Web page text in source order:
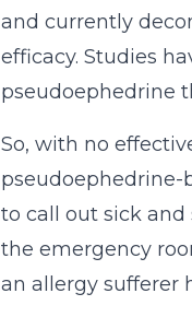
and currently
efficacy. Studies
pseudoephedrine
So, with no
pseudoephedrine-
to call out sick
the emergency
an allergy sufferer